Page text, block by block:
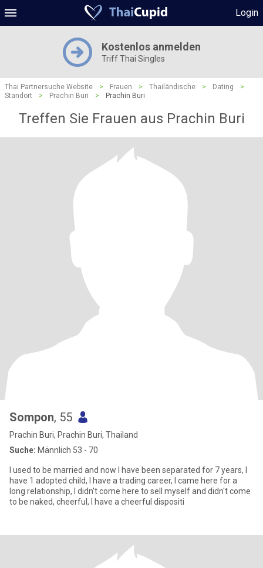
Login
Kostenlos anmelden
Triff Thai Singles
Thai Partnersuche Website > Frauen > Thailändische > Dating
>
Standort
> Prachin Buri > Prachin Buri
Treffen Sie Frauen aus Prachin Buri
Sompon, 55
Prachin Buri, Prachin Buri, Thailand
Suche: Männlich 53 - 70
I used to be married and now I have been separated for 7 years, I
have 1 adopted child, I have a trading career, I came here for a
long relationship, I didn't come here to sell myself and didn't come
to be naked, cheerful, I have a cheerful dispositi